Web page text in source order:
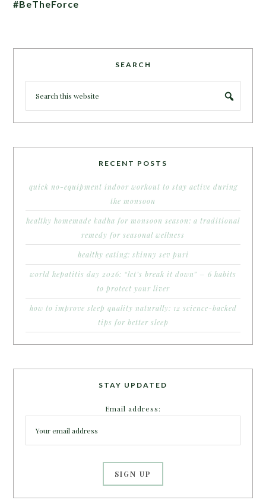
#BeTheForce
SEARCH
RECENT POSTS
quick no-equipment indoor workout to stay active during
the monsoon
healthy homemade kadha for monsoon season: a traditional
remedy for seasonal wellness
healthy eating: skinny sev puri
world hepatitis day 2026: “let’s break it down” – 6 habits
to protect your liver
how to improve sleep quality naturally: 12 science-backed
tips for better sleep
STAY UPDATED
Email address: